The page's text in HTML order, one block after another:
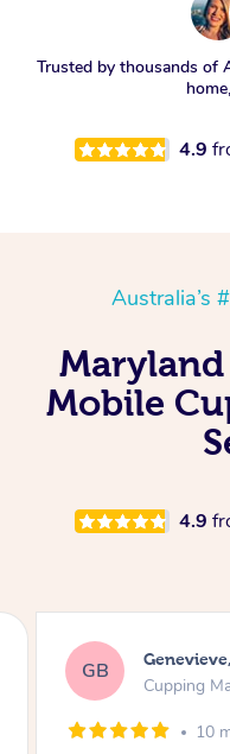
Trusted by thousands of
4.9
Australia’s
Mobile
4.9
MS Megan,
Cupping
1